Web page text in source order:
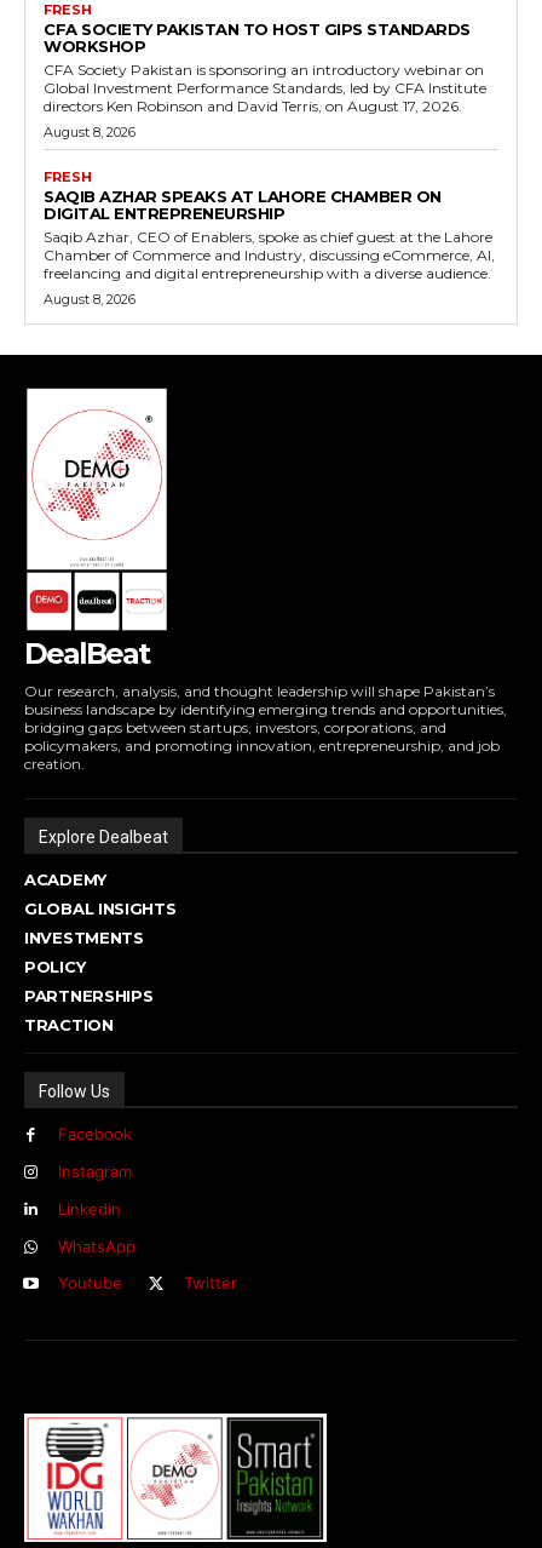
FRESH
CFA SOCIETY PAKISTAN TO HOST GIPS STANDARDS
WORKSHOP
CFA Society Pakistan is sponsoring an introductory webinar on
Global Investment Performance Standards, led by CFA Institute
directors Ken Robinson and David Terris, on August 17, 2026.
August 8, 2026
FRESH
SAQIB AZHAR SPEAKS AT LAHORE CHAMBER ON
DIGITAL ENTREPRENEURSHIP
Saqib Azhar, CEO of Enablers, spoke as chief guest at the Lahore
Chamber of Commerce and Industry, discussing eCommerce, AI,
freelancing and digital entrepreneurship with a diverse audience.
August 8, 2026
DealBeat
Our research, analysis, and thought leadership will shape Pakistan’s
business landscape by identifying emerging trends and opportunities,
bridging gaps between startups, investors, corporations, and
policymakers, and promoting innovation, entrepreneurship, and job
creation.
Explore Dealbeat
ACADEMY
GLOBAL INSIGHTS
INVESTMENTS
POLICY
PARTNERSHIPS
TRACTION
Follow Us
Facebook
Instagram
Linkedin
WhatsApp
Youtube
Twitter